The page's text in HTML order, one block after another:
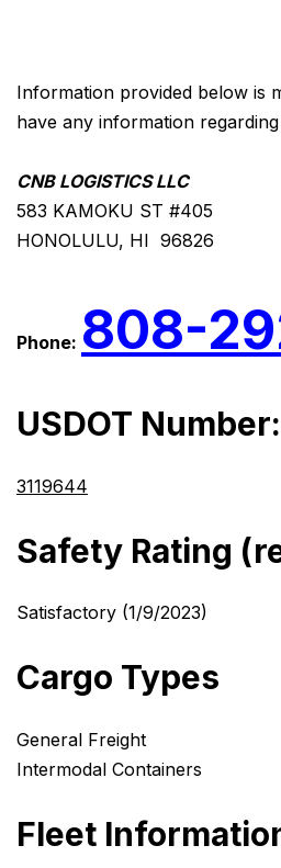
Information provided below is
have any information
CNB LOGISTICS LLC
583 KAMOKU ST #405
HONOLULU, HI 96826
Phone: 808-
USDOT Number:
3119644
Safety Rating
Satisfactory (1/9/2023)
Cargo Types
General Freight
Intermodal Containers
Fleet